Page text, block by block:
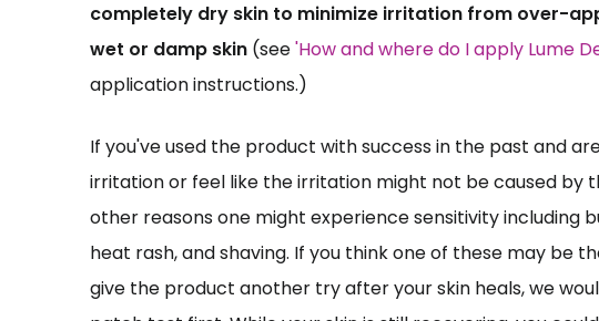
completely dry skin to minimize irritation from over-
wet or damp skin (see 'How and where do I apply Lume
application instructions.)
If you've used the product with success in the past and
irritation or feel like the irritation might not be caused by
other reasons one might experience sensitivity including
heat rash, and shaving. If you think one of these may be
give the product another try after your skin heals, we